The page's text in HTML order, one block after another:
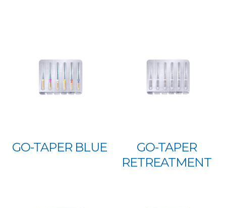
GO-TAPER BLUE
GO-TAPER
RETREATMENT